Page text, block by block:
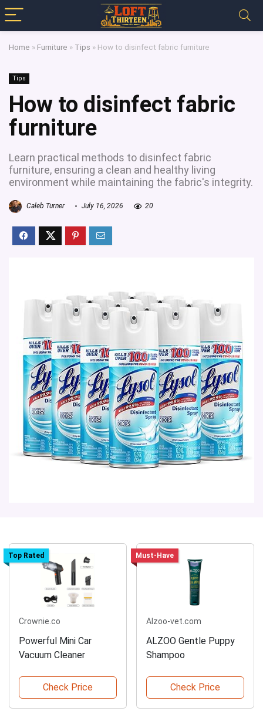
Home » Furniture » Tips » How to disinfect fabric furniture
Tips
How to disinfect fabric
furniture
Learn practical methods to disinfect fabric
furniture, ensuring a clean and healthy living
environment while maintaining the fabric's integrity.
Caleb Turner July 16, 2026 20
Top Rated
Crownie.co
Powerful Mini Car
Vacuum Cleaner
Check Price
Must-Have
Alzoo-vet.com
ALZOO Gentle Puppy
Shampoo
Check Price